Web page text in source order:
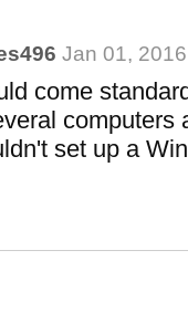
Jan 01, 2016
come
computers
set up a